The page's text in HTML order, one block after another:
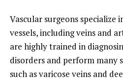
Vascular surgeons specialize
vessels, including veins and
are highly trained in
disorders and perform many
such as varicose veins and